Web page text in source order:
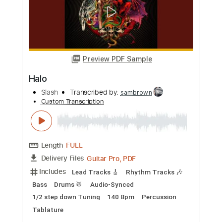
Transcribed by:TotalTabs
Custom Transcription
00:00-01:09(Incomplete)
Delivery Files
Includes
Lead Tracks 🎸
Standard Tuning
Tablature
Instant Delivery
$5.99
Add to Cart